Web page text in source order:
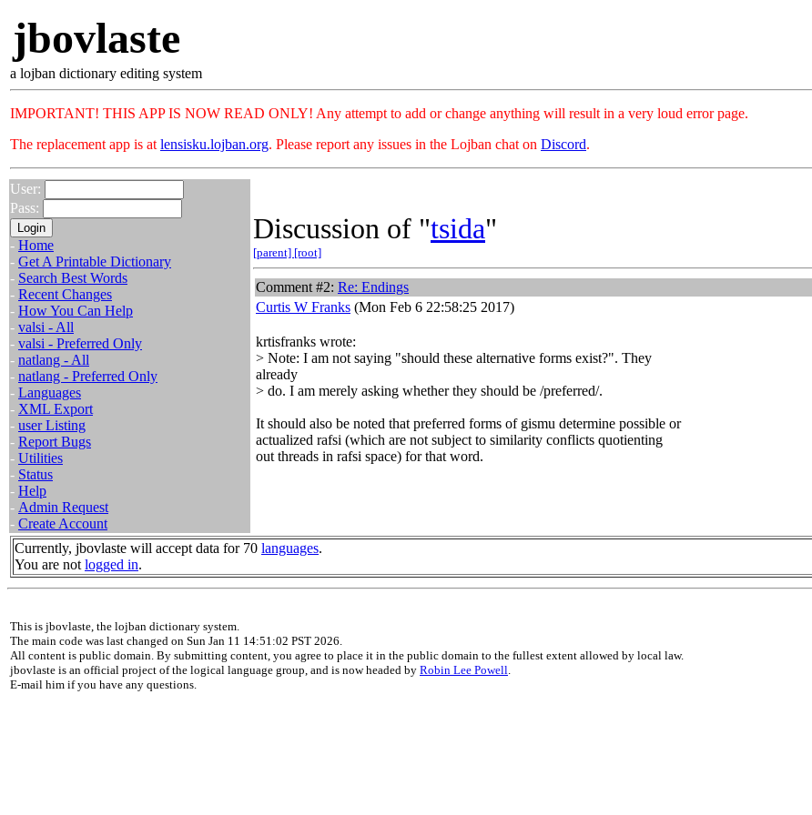
jbovlaste
a lojban dictionary editing system
IMPORTANT! THIS APP IS NOW READ ONLY! Any attempt to add or change anything will result in a very loud error page.
The replacement app is at lensisku.lojban.org. Please report any issues in the Lojban chat on Discord.
User:
Pass:
- Home
- Get A Printable Dictionary
- Search Best Words
- Recent Changes
- How You Can Help
- valsi - All
- valsi - Preferred Only
- natlang - All
- natlang - Preferred Only
- Languages
- XML Export
- user Listing
- Report Bugs
- Utilities
- Status
- Help
- Admin Request
- Create Account
Discussion of "tsida"
[parent] [root]
Comment #2: Re: Endings
Curtis W Franks (Mon Feb 6 22:58:25 2017)
krtisfranks wrote:
> Note: I am not saying "should these alternative forms exist?". They
already
> do. I am merely asking whether they should be /preferred/.
It should also be noted that preferred forms of gismu determine possible or
actualized rafsi (which are not subject to similarity conflicts quotienting
out threads in rafsi space) for that word.
Currently, jbovlaste will accept data for 70 languages.
You are not logged in.
This is jbovlaste, the lojban dictionary system.
The main code was last changed on Sun Jan 11 14:51:02 PST 2026.
All content is public domain. By submitting content, you agree to place it in the public domain to the fullest extent allowed by local law.
jbovlaste is an official project of the logical language group, and is now headed by Robin Lee Powell.
E-mail him if you have any questions.